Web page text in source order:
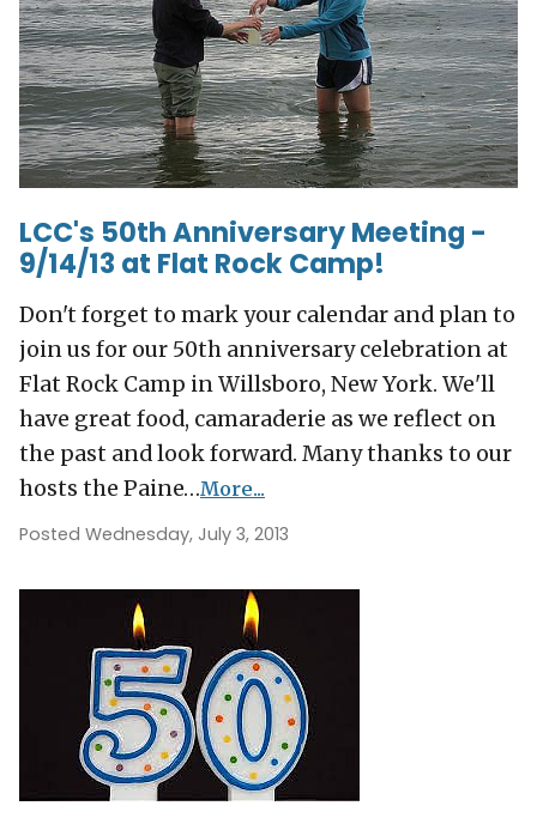
LCC's 50th Anniversary Meeting -
9/14/13 at Flat Rock Camp!
Don't forget to mark your calendar and plan to
join us for our 50th anniversary celebration at
Flat Rock Camp in Willsboro, New York. We'll
have great food, camaraderie as we reflect on
the past and look forward. Many thanks to our
hosts the Paine…More...
Posted Wednesday, July 3, 2013